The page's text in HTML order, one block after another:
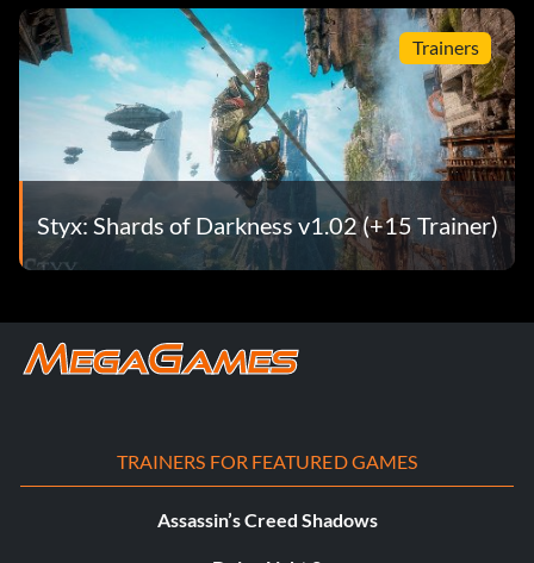
Trainers
Styx: Shards of Darkness v1.02 (+15 Trainer)
TRAINERS FOR FEATURED GAMES
Assassin’s Creed Shadows